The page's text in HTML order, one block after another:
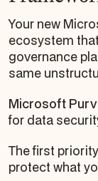
Your new
ecosystem
governance
same
Microsoft
for data
The first
protect what